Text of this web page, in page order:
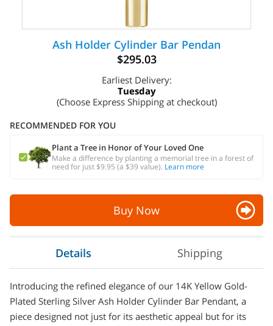
Ash Holder Cylinder Bar Pendan
$295.03
Earliest Delivery:
Tuesday
(Choose Express Shipping at checkout)
RECOMMENDED FOR YOU
Plant a Tree in Honor of Your Loved One
Make a difference by planting a memorial tree in a forest of
need for just $9.95 (a $39 value). Learn more
Buy Now
Details Shipping
Introducing the refined elegance of our 14K Yellow Gold-
Plated Sterling Silver Ash Holder Cylinder Bar Pendant, a
piece designed not just for its aesthetic appeal but for its